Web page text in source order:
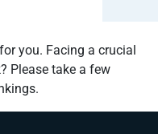
you. Facing a crucial
Please take a few